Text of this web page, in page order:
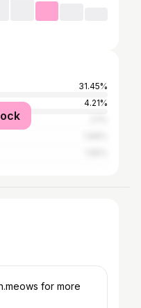
31.45%
4.21%
for more